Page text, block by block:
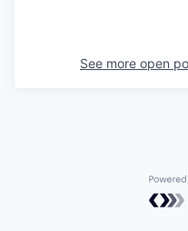
See more open